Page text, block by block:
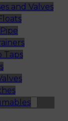
and Valves
Taps